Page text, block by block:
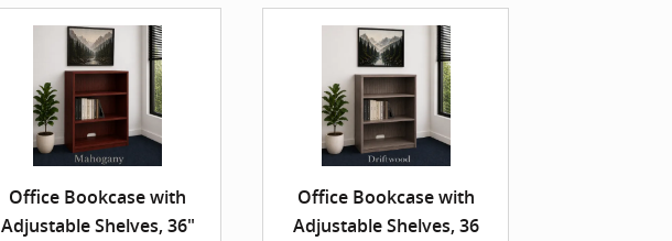
Office Bookcase with
Adjustable Shelves, 36"
Office Bookcase with
Adjustable Shelves, 36